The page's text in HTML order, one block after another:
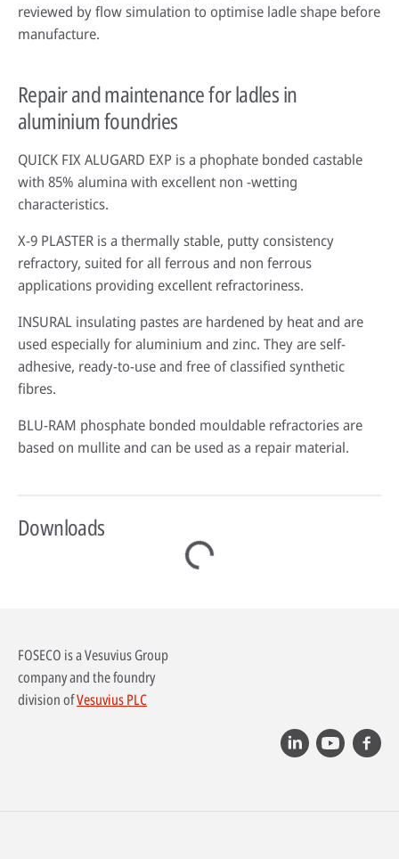
reviewed by flow simulation to optimise ladle shape before
manufacture.
Repair and maintenance for ladles in
aluminium foundries
QUICK FIX ALUGARD EXP is a phophate bonded castable
with 85% alumina with excellent non -wetting
characteristics.
X-9 PLASTER is a thermally stable, putty consistency
refractory, suited for all ferrous and non ferrous
applications providing excellent refractoriness.
INSURAL insulating pastes are hardened by heat and are
used especially for aluminium and zinc. They are self-
adhesive, ready-to-use and free of classified synthetic
fibres.
BLU-RAM phosphate bonded mouldable refractories are
based on mullite and can be used as a repair material.
Downloads
FOSECO is a Vesuvius Group
company and the foundry
division ofVesuvius PLC